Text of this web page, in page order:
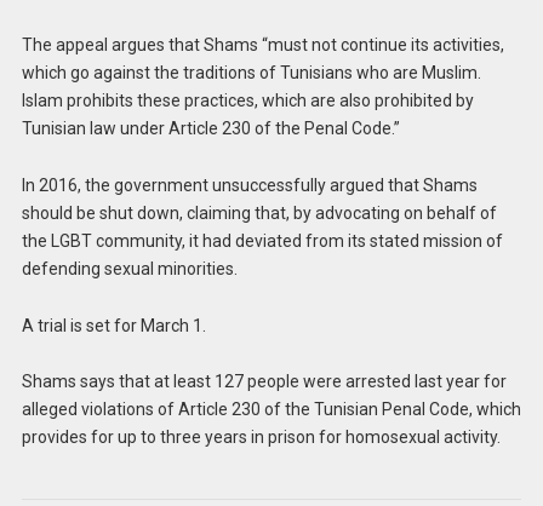
The appeal argues that Shams “must not continue its activities,
which go against the traditions of Tunisians who are Muslim.
Islam prohibits these practices, which are also prohibited by
Tunisian law under Article 230 of the Penal Code.”
In 2016, the government unsuccessfully argued that Shams
should be shut down, claiming that, by advocating on behalf of
the LGBT community, it had deviated from its stated mission of
defending sexual minorities.
A trial is set for March 1.
Shams says that at least 127 people were arrested last year for
alleged violations of Article 230 of the Tunisian Penal Code, which
provides for up to three years in prison for homosexual activity.